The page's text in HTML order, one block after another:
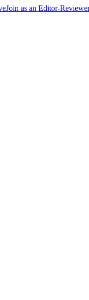
Join as an Editor-